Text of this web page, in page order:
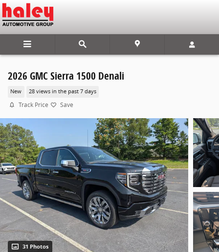
Skip to main content
2026 GMC Sierra 1500 Denali
New 28 views in the past 7 days
Track Price Save
31 Photos